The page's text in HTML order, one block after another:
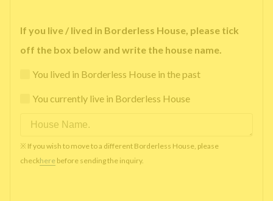
If you live / lived in Borderless House, please tick
off the box below and write the house name.
You lived in Borderless House in the past
You currently live in Borderless House
※ If you wish to move to a different Borderless House, please
checkhere before sending the inquiry.